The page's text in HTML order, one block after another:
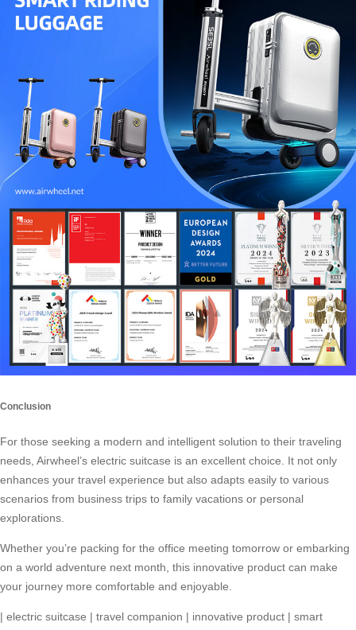
Conclusion
For those seeking a modern and intelligent solution to their traveling
needs, Airwheel’s electric suitcase is an excellent choice. It not only
enhances your travel experience but also adapts easily to various
scenarios from business trips to family vacations or personal
explorations.
Whether you’re packing for the office meeting tomorrow or embarking
on a world adventure next month, this innovative product can make
your journey more comfortable and enjoyable.
| electric suitcase | travel companion | innovative product | smart